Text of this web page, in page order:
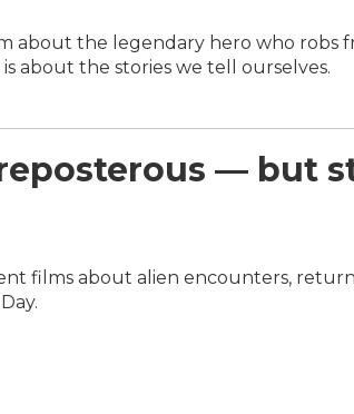
about the legendary hero who robs
about the stories we tell ourselves.
— but
films about alien encounters,